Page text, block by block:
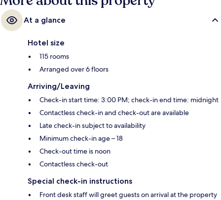
At a glance
Hotel size
115 rooms
Arranged over 6 floors
Arriving/Leaving
Check-in start time: 3:00 PM; check-in end time: midnight
Contactless check-in and check-out are available
Late check-in subject to availability
Minimum check-in age – 18
Check-out time is noon
Contactless check-out
Special check-in instructions
Front desk staff will greet guests on arrival at the property